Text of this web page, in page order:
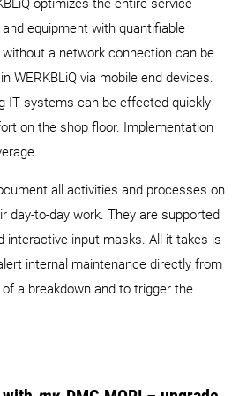
optimizes the entire service
equipment with quantifiable
a network connection can be
WERKBLiQ via mobile end devices.
IT systems can be effected quickly
on the shop floor. Implementation
all activities and processes on
day-to-day work. They are supported
interactive input masks. All it takes is
internal maintenance directly from
a breakdown and to trigger the